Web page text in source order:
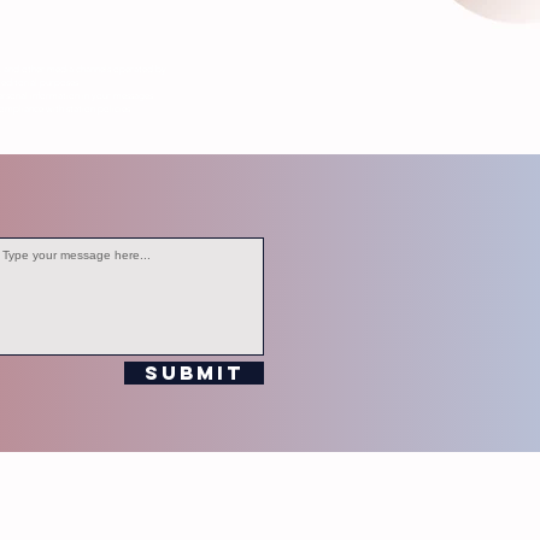
other media channels operated by
purposes.
information in your messages.
with station policies.
Submit